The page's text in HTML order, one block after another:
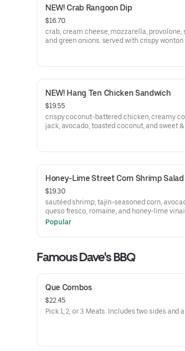
NEW! Crab Rangoon Dip
$16.70
crab, cream cheese, mozzarella, provolone,
and green onions. served with crispy
NEW! Hang Ten Chicken Sandwich
$19.55
crispy coconut-battered chicken, creamy
jack, avocado, toasted coconut, and sweet
Honey-Lime Street Corn Shrimp Salad
$19.30
sautéed shrimp, tajín-seasoned corn,
queso fresco, romaine, and honey-lime
Popular
Famous Dave's BBQ
Que Combos
$22.45
Pick 1, 2, or 3 Meats. Includes two sides and